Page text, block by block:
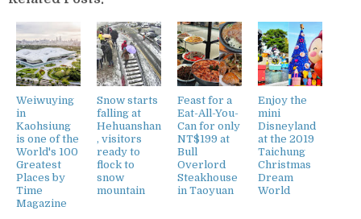
Weiwuying
in
Kaohsiung
is one of the
World's 100
Greatest
Places by
Time
Magazine
Snow starts
falling at
Hehuanshan
, visitors
ready to
flock to
snow
mountain
Feast for a
Eat-All-You-
Can for only
NT$199 at
Bull
Overlord
Steakhouse
in Taoyuan
Enjoy the
mini
Disneyland
at the 2019
Taichung
Christmas
Dream
World